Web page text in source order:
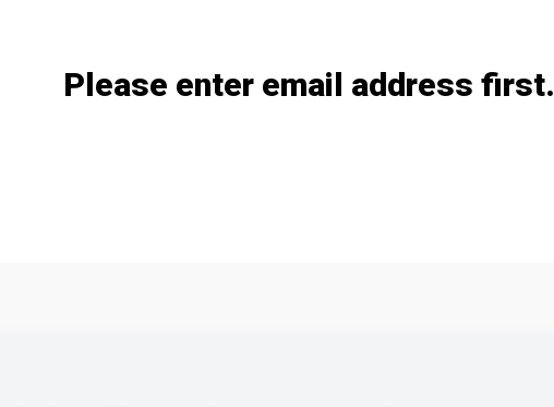
Please enter email address first.